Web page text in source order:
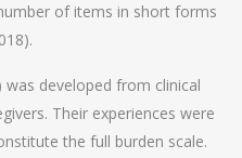
of items in short forms
developed from clinical
Their experiences were
the full burden scale.